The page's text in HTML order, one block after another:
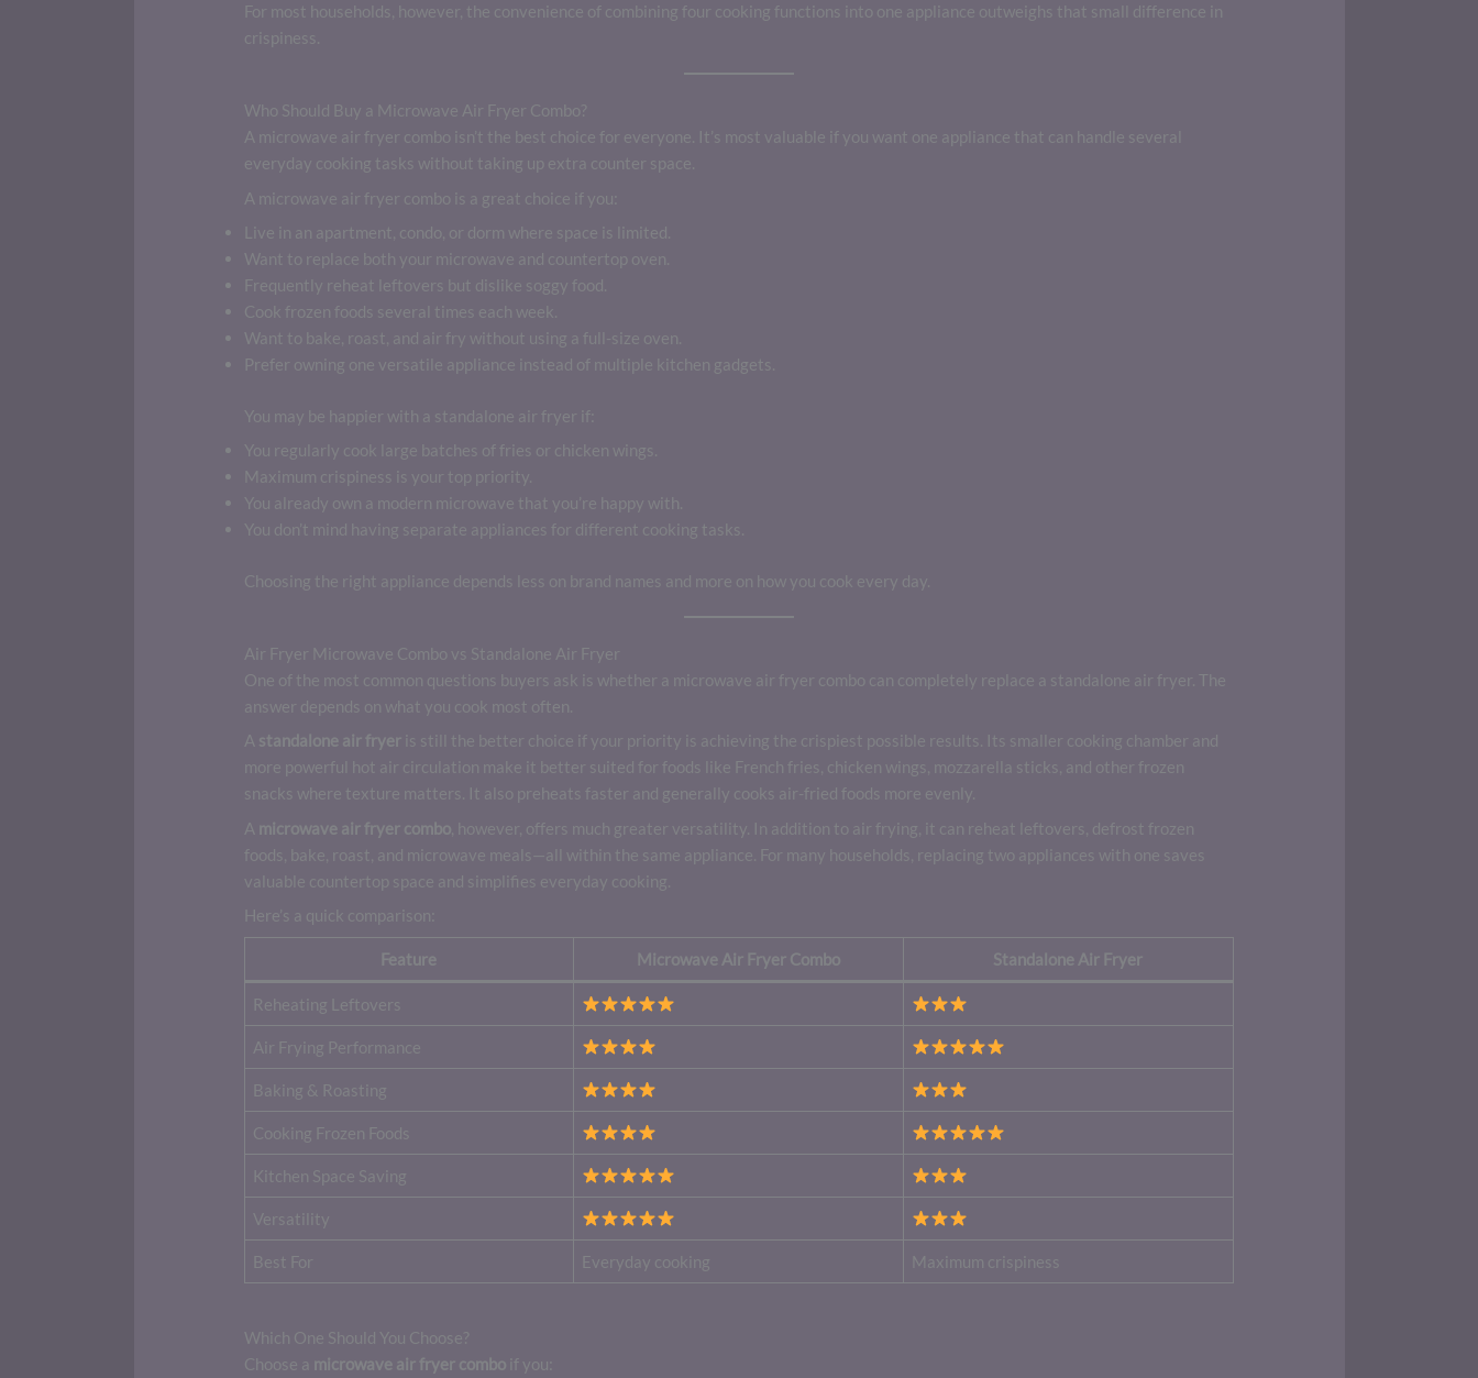
For most households, however, the convenience of combining four cooking functions into one appliance outweighs that small difference in
crispiness.
Who Should Buy a Microwave Air Fryer Combo?
A microwave air fryer combo isn’t the best choice for everyone. It’s most valuable if you want one appliance that can handle several
everyday cooking tasks without taking up extra counter space.
A microwave air fryer combo is a great choice if you:
Live in an apartment, condo, or dorm where space is limited.
Want to replace both your microwave and countertop oven.
Frequently reheat leftovers but dislike soggy food.
Cook frozen foods several times each week.
Want to bake, roast, and air fry without using a full-size oven.
Prefer owning one versatile appliance instead of multiple kitchen gadgets.
You may be happier with a standalone air fryer if:
You regularly cook large batches of fries or chicken wings.
Maximum crispiness is your top priority.
You already own a modern microwave that you’re happy with.
You don’t mind having separate appliances for different cooking tasks.
Choosing the right appliance depends less on brand names and more on how you cook every day.
Air Fryer Microwave Combo vs Standalone Air Fryer
One of the most common questions buyers ask is whether a microwave air fryer combo can completely replace a standalone air fryer. The
answer depends on what you cook most often.
A standalone air fryeris still the better choice if your priority is achieving the crispiest possible results. Its smaller cooking chamber and
more powerful hot air circulation make it better suited for foods like French fries, chicken wings, mozzarella sticks, and other frozen
snacks where texture matters. It also preheats faster and generally cooks air-fried foods more evenly.
A microwave air fryer combo, however, offers much greater versatility. In addition to air frying, it can reheat leftovers, defrost frozen
foods, bake, roast, and microwave meals—all within the same appliance. For many households, replacing two appliances with one saves
valuable countertop space and simplifies everyday cooking.
Here’s a quick comparison:
Feature Microwave Air Fryer Combo Standalone Air Fryer
Reheating Leftovers
Air Frying Performance
Baking & Roasting
Cooking Frozen Foods
Kitchen Space Saving
Versatility
Best For Everyday cooking Maximum crispiness
Which One Should You Choose?
Choose a microwave air fryer comboif you: